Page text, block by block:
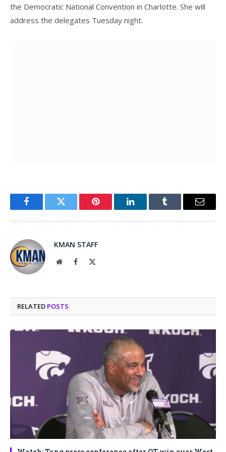
the Democratic National Convention in Charlotte. She will
address the delegates Tuesday night.
FacebookTwitter Pinterest LinkedInTumblr Email
KMAN STAFF
WebsiteFacebook
RELATED POSTS